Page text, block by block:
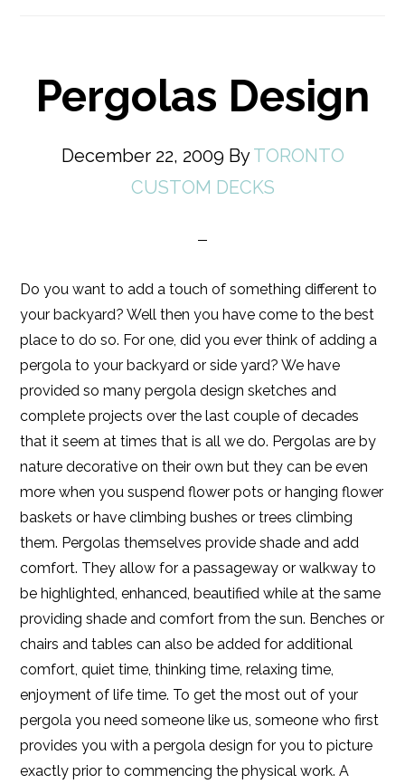
Pergolas Design
December 22, 2009 ByTORONTO
CUSTOM DECKS
Do you want to add a touch of something different to
your backyard? Well then you have come to the best
place to do so. For one, did you ever think of adding a
pergola to your backyard or side yard? We have
provided so many pergola design sketches and
complete projects over the last couple of decades
that it seem at times that is all we do. Pergolas are by
nature decorative on their own but they can be even
more when you suspend flower pots or hanging flower
baskets or have climbing bushes or trees climbing
them. Pergolas themselves provide shade and add
comfort. They allow for a passageway or walkway to
be highlighted, enhanced, beautified while at the same
providing shade and comfort from the sun. Benches or
chairs and tables can also be added for additional
comfort, quiet time, thinking time, relaxing time,
enjoyment of life time. To get the most out of your
pergola you need someone like us, someone who first
provides you with a pergola design for you to picture
exactly prior to commencing the physical work. A